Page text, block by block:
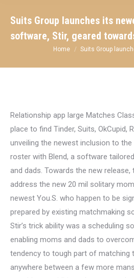
Suits Group launches its
software, Stir, geared
You are here:
Home Suits Group
Relationship app large Matches
place to find Tinder, Suits, OkCupid,
unveiling the newest inclusion to
roster with Blend, a software
and dads. Towards the new
address the new 20 mil solitary
newest You.S. who happen to be
prepared by existing matchmaking
Stir’s trick ability was a scheduling
enabling moms and dads to
tendency to tough part of matching
anywhere between a few more